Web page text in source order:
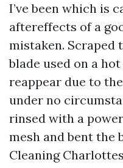
I’ve been which is
aftereffects of a
mistaken. Scraped
blade used on a
reappear due to
under no
rinsed with a
mesh and bent the
Cleaning